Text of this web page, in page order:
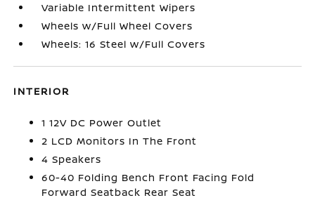
Variable Intermittent Wipers
Wheels w/Full Wheel Covers
Wheels: 16 Steel w/Full Covers
INTERIOR
1 12V DC Power Outlet
2 LCD Monitors In The Front
4 Speakers
60-40 Folding Bench Front Facing Fold
Forward Seatback Rear Seat